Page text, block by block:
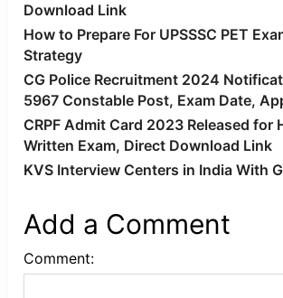
Download Link
How to Prepare For UPSSSC PET
Strategy
CG Police Recruitment 2024
5967 Constable Post, Exam Date,
CRPF Admit Card 2023 Released for
Written Exam, Direct Download Link
KVS Interview Centers in India With
Add a Comment
Comment: